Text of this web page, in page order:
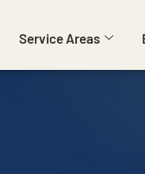
Service Areas